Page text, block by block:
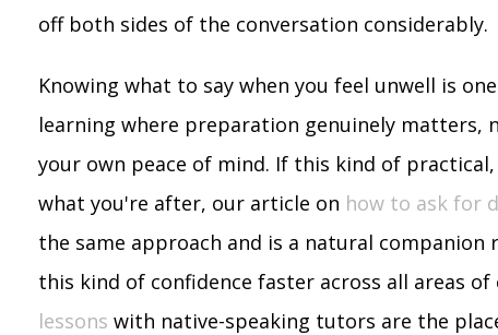
off both sides of the conversation considerably.
Knowing what to say when you feel unwell is
learning where preparation genuinely matters,
your own peace of mind. If this kind of
what you're after, our article on how to ask for
the same approach and is a natural companion
this kind of confidence faster across all areas of
lessons with native-speaking tutors are the